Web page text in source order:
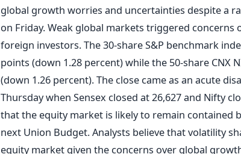
global growth worries and uncertainties despite a
on Friday. Weak global markets triggered
foreign investors. The 30-share S&P benchmark
points (down 1.28 percent) while the 50-share CNX
(down 1.26 percent). The close came as an acute
Thursday when Sensex closed at 26,627 and Nifty
that the equity market is likely to remain contained
next Union Budget. Analysts believe that volatility
equity market given the concerns over global